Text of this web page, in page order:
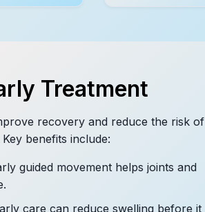
Treatment
recovery and reduce the risk of
benefits include:
guided movement helps joints and
care can reduce swelling before it